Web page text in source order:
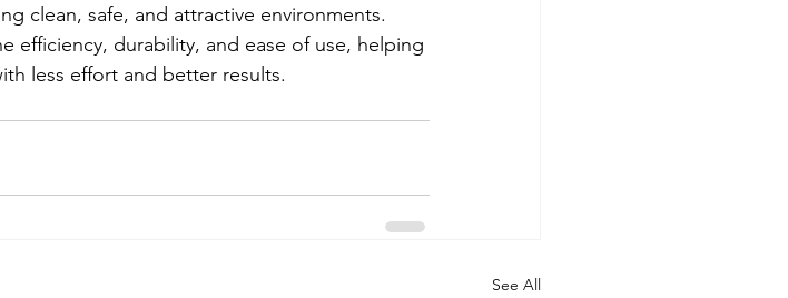
clean, safe, and attractive environments.
efficiency, durability, and ease of use, helping
less effort and better results.
See All